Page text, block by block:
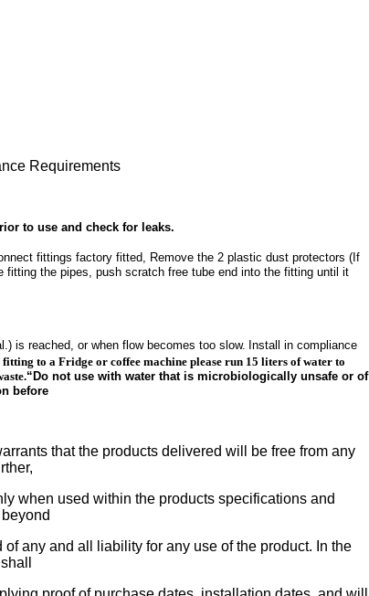
Requirements
to use and check for leaks.
fittings factory fitted, Remove the 2 plastic dust protectors (If
fitting the pipes, push scratch free tube end into the fitting until it
is reached, or when flow becomes too slow. Install in compliance
fitting to a Fridge or coffee machine please run 15 liters of water to
“Do not use with water that is microbiologically unsafe or of
before
that the products delivered will be free from any
when used within the products specifications and
any and all liability for any use of the product. In the